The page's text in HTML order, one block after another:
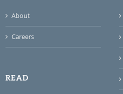
About
Careers
READ